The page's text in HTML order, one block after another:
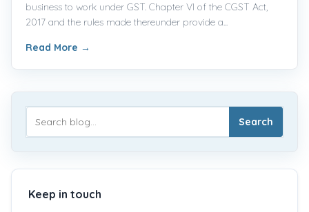
business to work under GST. Chapter VI of the CGST Act,
2017 and the rules made thereunder provide a...
Read More →
Search
Keep in touch